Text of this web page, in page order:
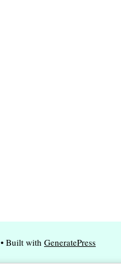
• Built with GeneratePress